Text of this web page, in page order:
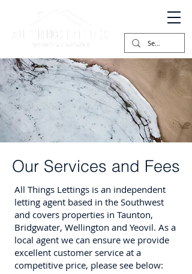
Our Services and Fees
All Things Lettings is an independent
letting agent based in the Southwest
and covers properties in Taunton,
Bridgwater, Wellington and Yeovil. As a
local agent we can ensure we provide
excellent customer service at a
competitive price, please see below: